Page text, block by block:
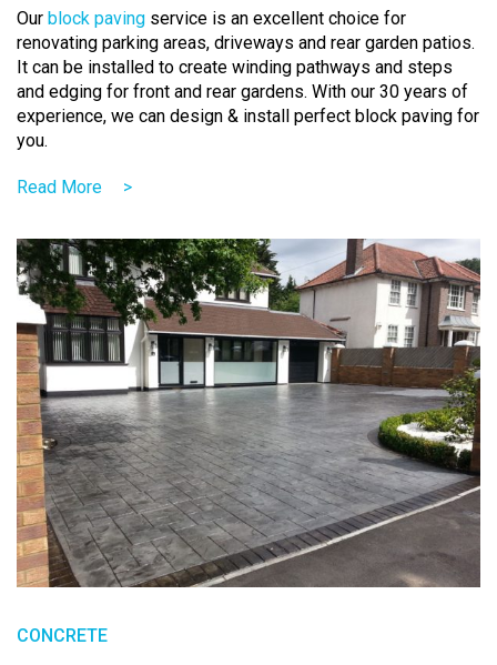
Our block paving service is an excellent choice for
renovating parking areas, driveways and rear garden patios.
It can be installed to create winding pathways and steps
and edging for front and rear gardens. With our 30 years of
experience, we can design & install perfect block paving for
you.
Read More >
CONCRETE